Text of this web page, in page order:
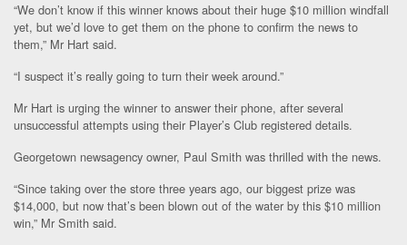
“We don’t know if this winner knows about their huge $10 million windfall
yet, but we’d love to get them on the phone to confirm the news to
them,” Mr Hart said.
“I suspect it’s really going to turn their week around.”
Mr Hart is urging the winner to answer their phone, after several
unsuccessful attempts using their Player’s Club registered details.
Georgetown newsagency owner, Paul Smith was thrilled with the news.
“Since taking over the store three years ago, our biggest prize was
$14,000, but now that’s been blown out of the water by this $10 million
win,” Mr Smith said.